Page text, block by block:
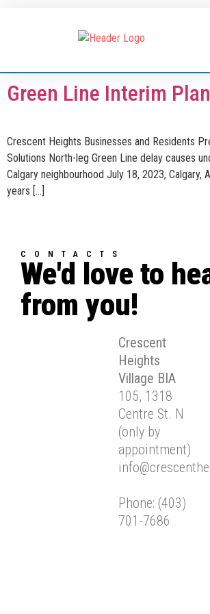
Green Line Interim
Crescent Heights Businesses and Residents
Solutions North-leg Green Line delay causes
Calgary neighbourhood July 18, 2023, Calgary,
years […]
CONTACTS
We'd love to
from you!
Crescent
Heights
Village BIA
105, 1318
Centre St. N
(only by
appointment)
Phone: (403)
701-7686